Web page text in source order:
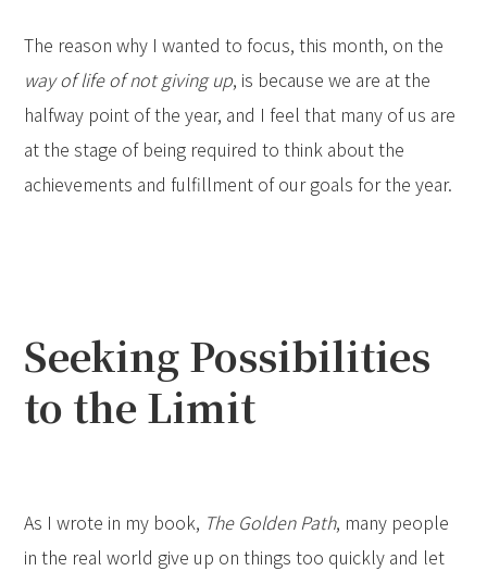
The reason why I wanted to focus, this month, on the
way of life of not giving up, is because we are at the
halfway point of the year, and I feel that many of us are
at the stage of being required to think about the
achievements and fulfillment of our goals for the year.
Seeking Possibilities
to the Limit
As I wrote in my book, The Golden Path, many people
in the real world give up on things too quickly and let